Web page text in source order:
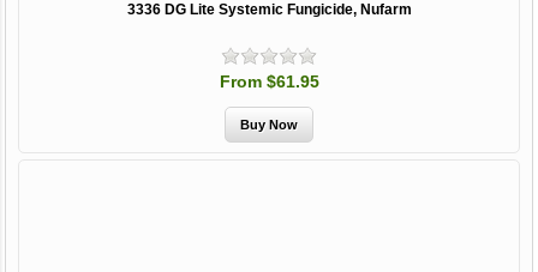
3336 DG Lite Systemic Fungicide, Nufarm
From $61.95